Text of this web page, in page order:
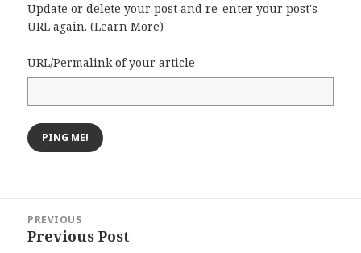
Update or delete your post and re-enter your post's
URL again. (Learn More)
URL/Permalink of your article
navigation
PREVIOUS
Previous
Previous Post